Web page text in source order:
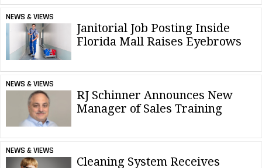
NEWS & VIEWS
Janitorial Job Posting Inside
Florida Mall Raises Eyebrows
NEWS & VIEWS
RJ Schinner Announces New
Manager of Sales Training
NEWS & VIEWS
Cleaning System Receives